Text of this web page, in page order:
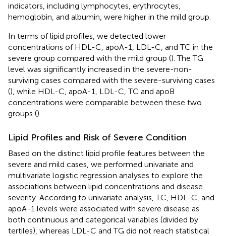
indicators, including lymphocytes, erythrocytes,
hemoglobin, and albumin, were higher in the mild group.
In terms of lipid profiles, we detected lower
concentrations of HDL-C, apoA-1, LDL-C, and TC in the
severe group compared with the mild group (). The TG
level was significantly increased in the severe-non-
surviving cases compared with the severe-surviving cases
(), while HDL-C, apoA-1, LDL-C, TC and apoB
concentrations were comparable between these two
groups ().
Lipid Profiles and Risk of Severe Condition
Based on the distinct lipid profile features between the
severe and mild cases, we performed univariate and
multivariate logistic regression analyses to explore the
associations between lipid concentrations and disease
severity. According to univariate analysis, TC, HDL-C, and
apoA-1 levels were associated with severe disease as
both continuous and categorical variables (divided by
tertiles), whereas LDL-C and TG did not reach statistical